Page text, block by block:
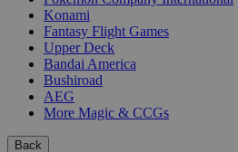
Konami
Fantasy Flight Games
Upper Deck
Bandai America
Bushiroad
AEG
More Magic & CCGs
Back